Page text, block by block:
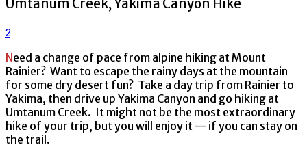
Umtanum Creek, Yakima Canyon Hike
2
Need a change of pace from alpine hiking at Mount
Rainier? Want to escape the rainy days at the mountain
for some dry desert fun? Take a day trip from Rainier to
Yakima, then drive up Yakima Canyon and go hiking at
Umtanum Creek. It might not be the most extraordinary
hike of your trip, but you will enjoy it — if you can stay on
the trail.